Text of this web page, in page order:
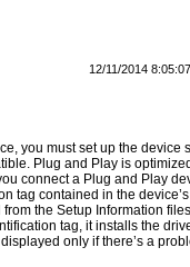
12/11/2014
you must set up the device
Plug and Play is
connect a Plug and Play
tag contained in the
the Setup Information
tag, it installs the
only if there’s a